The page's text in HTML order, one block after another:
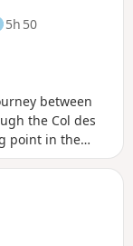
5h 50
between
the Col des
point in the